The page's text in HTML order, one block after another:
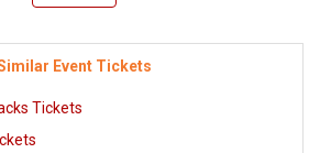
Event Tickets
Tickets